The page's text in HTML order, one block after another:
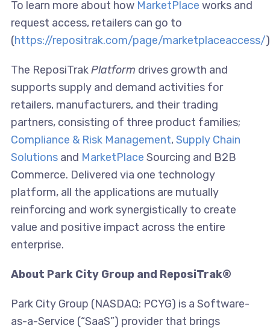
To learn more about how MarketPlace works and
request access, retailers can go to
(https://repositrak.com/page/marketplaceaccess/)
The ReposiTrakPlatform drives growth and
supports supply and demand activities for
retailers, manufacturers, and their trading
partners, consisting of three product families;
Compliance & Risk Management,Supply Chain
Solutionsand MarketPlace Sourcing and B2B
Commerce. Delivered via one technology
platform, all the applications are mutually
reinforcing and work synergistically to create
value and positive impact across the entire
enterprise.
About Park City Group and ReposiTrak®
Park City Group (NASDAQ: PCYG) is a Software-
as-a-Service (“SaaS”) provider that brings